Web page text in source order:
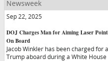
Newsweek
Sep 22, 2025
DOJ Charges Man for Aiming Laser
On Board
Jacob Winkler has been charged
Trump aboard during a White House